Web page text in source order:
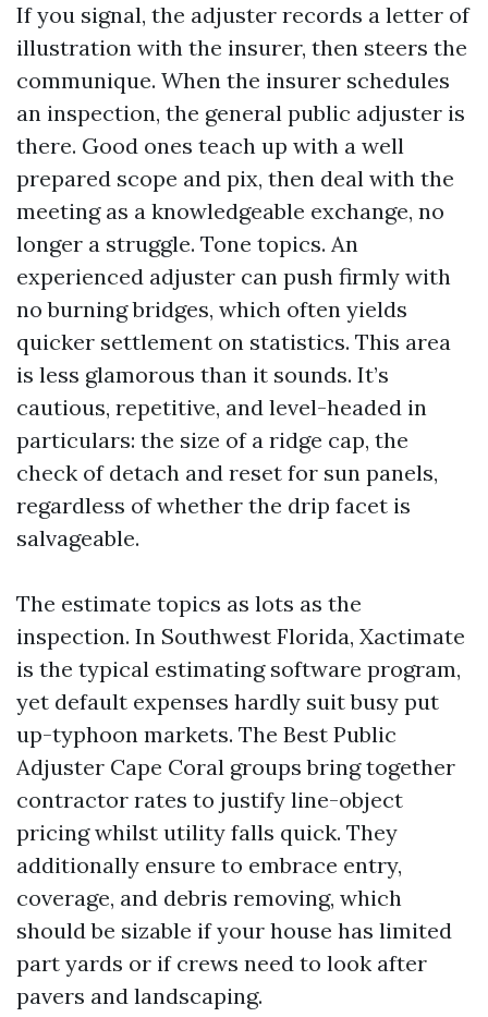
If you signal, the adjuster records a letter of
illustration with the insurer, then steers the
communique. When the insurer schedules
an inspection, the general public adjuster is
there. Good ones teach up with a well
prepared scope and pix, then deal with the
meeting as a knowledgeable exchange, no
longer a struggle. Tone topics. An
experienced adjuster can push firmly with
no burning bridges, which often yields
quicker settlement on statistics. This area
is less glamorous than it sounds. It’s
cautious, repetitive, and level-headed in
particulars: the size of a ridge cap, the
check of detach and reset for sun panels,
regardless of whether the drip facet is
salvageable.
The estimate topics as lots as the
inspection. In Southwest Florida, Xactimate
is the typical estimating software program,
yet default expenses hardly suit busy put
up-typhoon markets. The Best Public
Adjuster Cape Coral groups bring together
contractor rates to justify line-object
pricing whilst utility falls quick. They
additionally ensure to embrace entry,
coverage, and debris removing, which
should be sizable if your house has limited
part yards or if crews need to look after
pavers and landscaping.